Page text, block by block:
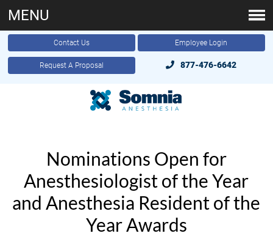
Contact Us Employee Login
Request A Proposal 877-476-6642
MENU
Nominations Open for
Anesthesiologist of the Year
and Anesthesia Resident of the
Year Awards